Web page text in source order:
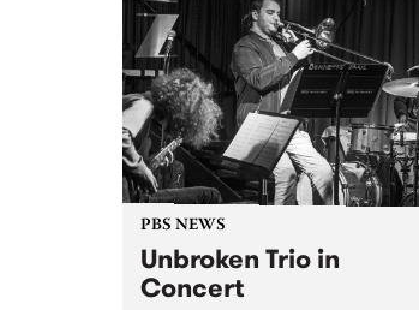
dream-pop project of Kaurna-
based multi-instrumentalist
Harriet Fraser-Barbour. The band
was originally formed in late
2016 when Harriet...
PBS NEWS
Unbroken Trio in
Concert